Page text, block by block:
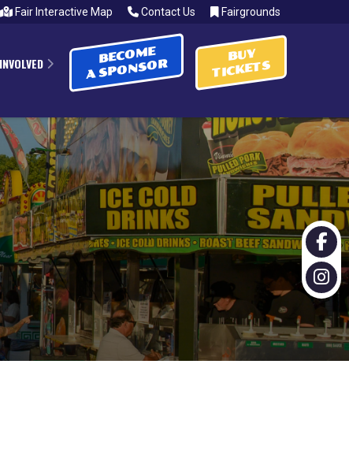
Fair Interactive Map Contact Us Fairgrounds
BECOME
A SPONSOR
BUY
TICKETS